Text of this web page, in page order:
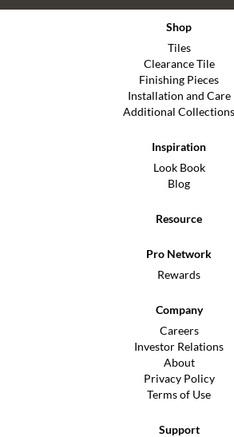
Shop
Tiles
Clearance Tile
Finishing Pieces
Installation and Care
Additional Collections
Inspiration
Look Book
Blog
Resource
Pro Network
Rewards
Company
Careers
Investor Relations
About
Privacy Policy
Terms of Use
Support